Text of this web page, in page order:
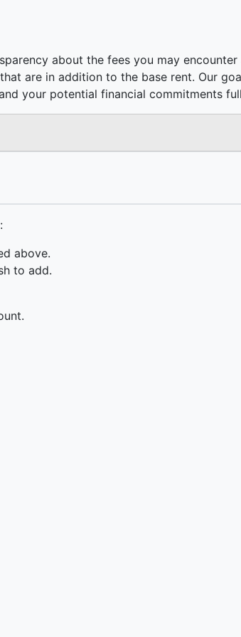
about the fees you may
are in addition to the base rent. Our
your potential financial commitments
above.
to add.